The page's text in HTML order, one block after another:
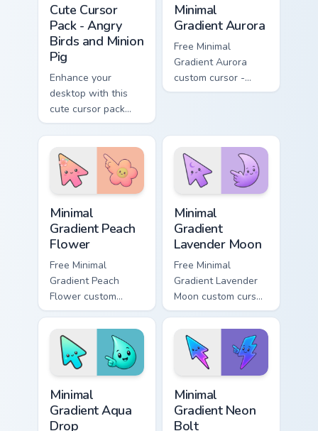
Cute Cursor
Pack - Angry
Birds and Minion
Pig
Enhance your
desktop with this
cute cursor pack
featuring Angry
Birds and Minion Pig.
Minimal
Gradient Aurora
Free Minimal
Gradient Aurora
custom cursor -
minimal green-to-
symbol hand.
Minimal
Gradient Peach
Flower
Free Minimal
Gradient Peach
Flower custom
cursor - minimal
peach-to-pink tip
with matching
flower symbol hand.
Minimal
Gradient
Lavender Moon
Free Minimal
Gradient Lavender
Moon custom cursor
- minimal soft
lavender tip with
matching moon
symbol hand.
Minimal
Gradient Aqua
Drop
Minimal
Gradient Neon
Bolt